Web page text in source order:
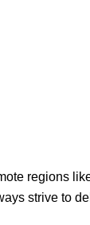
regions
strive to